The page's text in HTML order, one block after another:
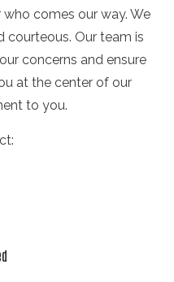
comes our way. We
courteous. Our team is
concerns and ensure
at the center of our
to you.